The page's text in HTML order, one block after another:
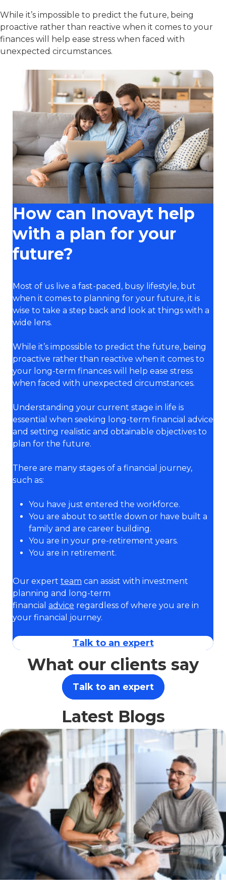
While it’s impossible to predict the future, being
proactive rather than reactive when it comes to your
finances will help ease stress when faced with
unexpected circumstances.
How can Inovayt help
with a plan for your
future?
Most of us live a fast-paced, busy lifestyle, but
when it comes to planning for your future, it is
wise to take a step back and look at things with a
wide lens.
While it’s impossible to predict the future, being
proactive rather than reactive when it comes to
your long-term finances will help ease stress
when faced with unexpected circumstances.
Understanding your current stage in life is
essential when seeking long-term financial advice
and setting realistic and obtainable objectives to
plan for the future.
There are many stages of a financial journey,
such as:
You have just entered the workforce.
You are about to settle down or have built a
family and are career building.
You are in your pre-retirement years.
You are in retirement.
Our expert team can assist with investment
planning and long-term
financial advice regardless of where you are in
your financial journey.
Talk to an expert
What our clients say
Talk to an expert
Latest Blogs